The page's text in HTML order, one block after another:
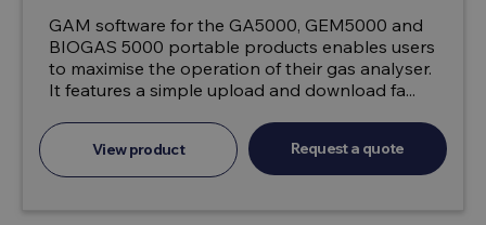
GAM software for the GA5000, GEM5000 and
BIOGAS 5000 portable products enables users
to maximise the operation of their gas analyser.
It features a simple upload and download fa...
View product Request a quote